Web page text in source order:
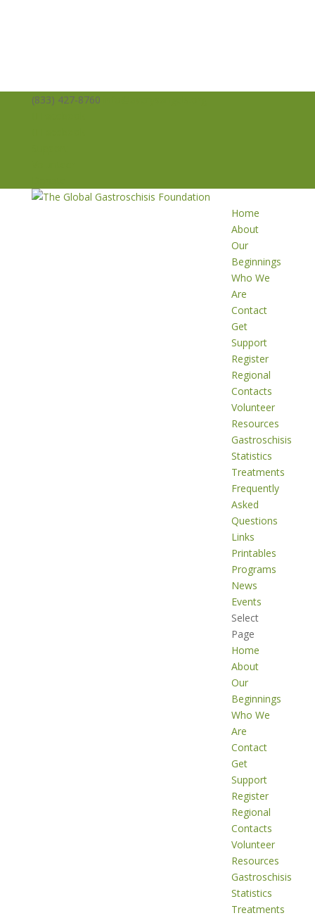
(833) 427-8760
Home
About
Our
Beginnings
Who We
Are
Contact
Get
Support
Register
Regional
Contacts
Volunteer
Resources
Gastroschisis
Statistics
Treatments
Frequently
Asked
Questions
Links
Printables
Programs
News
Events
Select
Page
Home
About
Our
Beginnings
Who We
Are
Contact
Get
Support
Register
Regional
Contacts
Volunteer
Resources
Gastroschisis
Statistics
Treatments